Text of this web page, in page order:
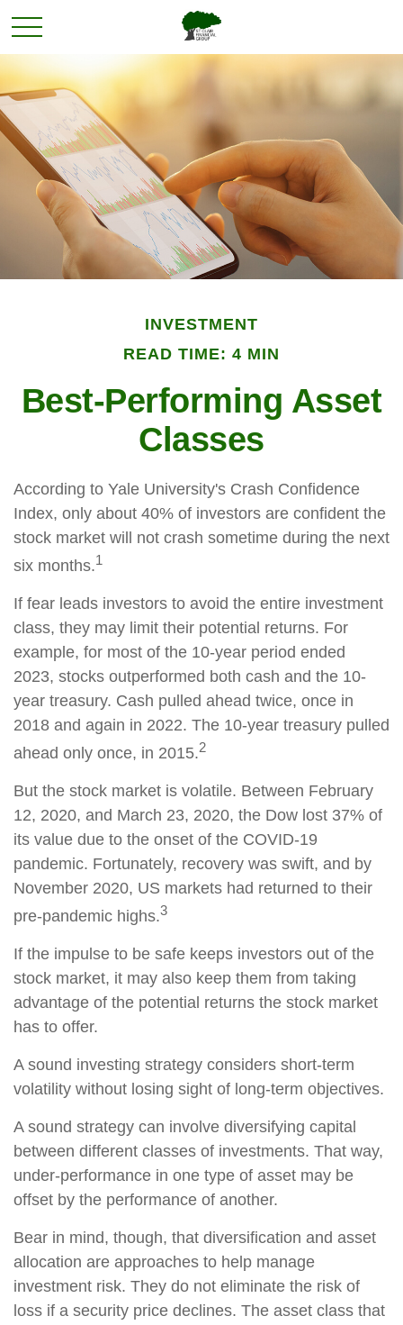
INVESTMENT
READ TIME: 4 MIN
Best-Performing Asset
Classes
According to Yale University's Crash Confidence
Index, only about 40% of investors are confident the
stock market will not crash sometime during the next
six months.1
If fear leads investors to avoid the entire investment
class, they may limit their potential returns. For
example, for most of the 10-year period ended
2023, stocks outperformed both cash and the 10-
year treasury. Cash pulled ahead twice, once in
2018 and again in 2022. The 10-year treasury pulled
ahead only once, in 2015.2
But the stock market is volatile. Between February
12, 2020, and March 23, 2020, the Dow lost 37% of
its value due to the onset of the COVID-19
pandemic. Fortunately, recovery was swift, and by
November 2020, US markets had returned to their
pre-pandemic highs.3
If the impulse to be safe keeps investors out of the
stock market, it may also keep them from taking
advantage of the potential returns the stock market
has to offer.
A sound investing strategy considers short-term
volatility without losing sight of long-term objectives.
A sound strategy can involve diversifying capital
between different classes of investments. That way,
under-performance in one type of asset may be
offset by the performance of another.
Bear in mind, though, that diversification and asset
allocation are approaches to help manage
investment risk. They do not eliminate the risk of
loss if a security price declines. The asset class that